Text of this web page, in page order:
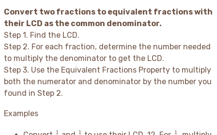
Convert two fractions to equivalent fractions with
their LCD as the common denominator.
Step 1. Find the LCD.
Step 2. For each fraction, determine the number needed
to multiply the denominator to get the LCD.
Step 3. Use the Equivalent Fractions Property to multiply
both the numerator and denominator by the number you
found in Step 2.
Examples
1 1 1